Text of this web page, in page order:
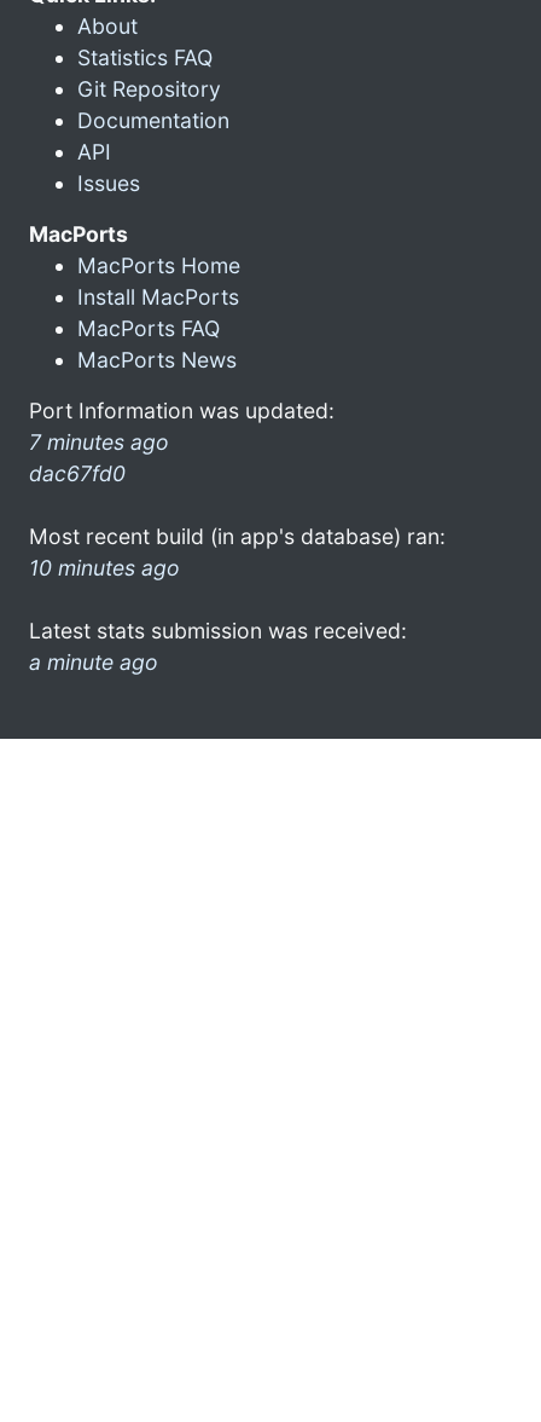
About
Statistics FAQ
Git Repository
Documentation
API
Issues
MacPorts
MacPorts Home
Install MacPorts
MacPorts FAQ
MacPorts News
Port Information was updated:
7 minutes ago
dac67fd0
Most recent build (in app's database) ran:
10 minutes ago
Latest stats submission was received:
a minute ago